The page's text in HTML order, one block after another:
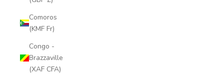
Comoros
(KMF Fr)
Congo -
Brazzaville
(XAF CFA)